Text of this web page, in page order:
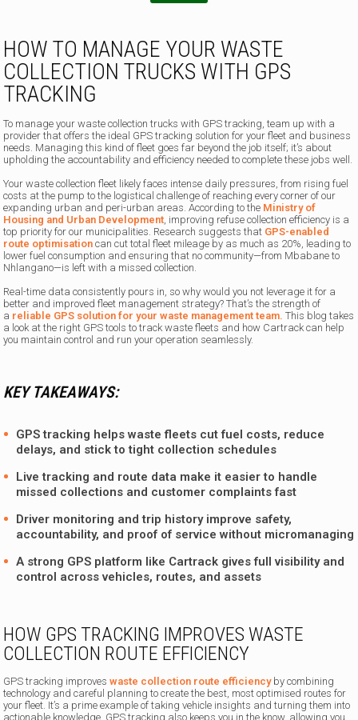
HOW TO MANAGE YOUR WASTE
COLLECTION TRUCKS WITH GPS
TRACKING
To manage your waste collection trucks with GPS tracking, team up with a
provider that offers the ideal GPS tracking solution for your fleet and business
needs. Managing this kind of fleet goes far beyond the job itself; it’s about
upholding the accountability and efficiency needed to complete these jobs well.
Your waste collection fleet likely faces intense daily pressures, from rising fuel
costs at the pump to the logistical challenge of reaching every corner of our
expanding urban and peri-urban areas. According to the Ministry of
Housing and Urban Development, improving refuse collection efficiency is a
top priority for our municipalities. Research suggests that GPS-enabled
route optimisation can cut total fleet mileage by as much as 20%, leading to
lower fuel consumption and ensuring that no community—from Mbabane to
Nhlangano—is left with a missed collection.
Real-time data consistently pours in, so why would you not leverage it for a
better and improved fleet management strategy? That’s the strength of
a reliable GPS solution for your waste management team.This blog takes
a look at the right GPS tools to track waste fleets and how Cartrack can help
you maintain control and run your operation seamlessly.
KEY TAKEAWAYS:
GPS tracking helps waste fleets cut fuel costs, reduce
delays, and stick to tight collection schedules
Live tracking and route data make it easier to handle
missed collections and customer complaints fast
Driver monitoring and trip history improve safety,
accountability, and proof of service without micromanaging
A strong GPS platform like Cartrack gives full visibility and
control across vehicles, routes, and assets
HOW GPS TRACKING IMPROVES WASTE
COLLECTION ROUTE EFFICIENCY
GPS tracking improveswaste collection route efficiencyby combining
technology and careful planning to create the best, most optimised routes for
your fleet. It’s a prime example of taking vehicle insights and turning them into
actionable knowledge. GPS tracking also keeps you in the know, allowing you